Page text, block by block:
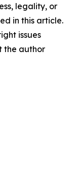
legality, or
in this article.
issues
the author